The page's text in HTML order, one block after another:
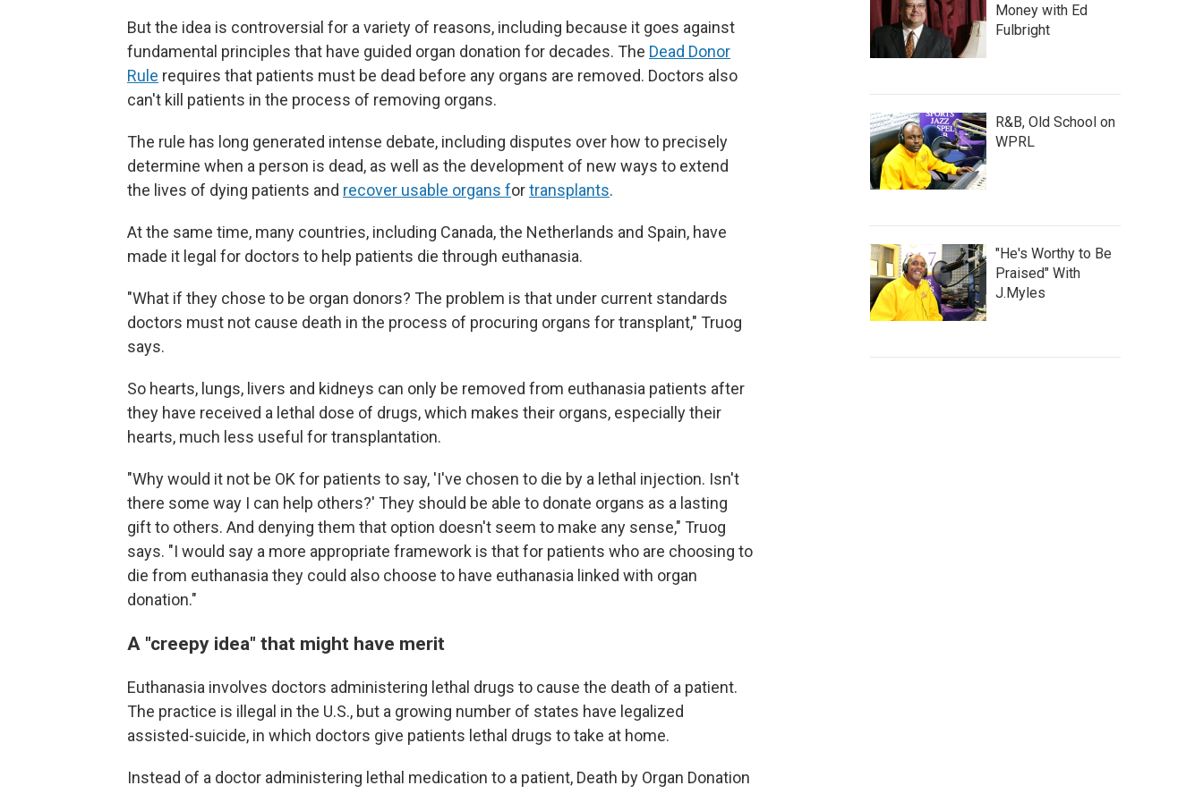
But the idea is controversial for a variety of reasons, including because it goes against
fundamental principles that have guided organ donation for decades. The Dead Donor
Rule requires that patients must be dead before any organs are removed. Doctors also
can't kill patients in the process of removing organs.
The rule has long generated intense debate, including disputes over how to precisely
determine when a person is dead, as well as the development of new ways to extend
the lives of dying patients and recover usable organs fortransplants.
At the same time, many countries, including Canada, the Netherlands and Spain, have
made it legal for doctors to help patients die through euthanasia.
"What if they chose to be organ donors? The problem is that under current standards
doctors must not cause death in the process of procuring organs for transplant," Truog
says.
So hearts, lungs, livers and kidneys can only be removed from euthanasia patients after
they have received a lethal dose of drugs, which makes their organs, especially their
hearts, much less useful for transplantation.
"Why would it not be OK for patients to say, 'I've chosen to die by a lethal injection. Isn't
there some way I can help others?' They should be able to donate organs as a lasting
gift to others. And denying them that option doesn't seem to make any sense," Truog
says. "I would say a more appropriate framework is that for patients who are choosing to
die from euthanasia they could also choose to have euthanasia linked with organ
donation."
A "creepy idea" that might have merit
Euthanasia involves doctors administering lethal drugs to cause the death of a patient.
The practice is illegal in the U.S., but a growing number of states have legalized
assisted-suicide, in which doctors give patients lethal drugs to take at home.
Instead of a doctor administering lethal medication to a patient, Death by Organ Donation
Money with Ed
Fulbright
R&B, Old School on
WPRL
"He's Worthy to Be
Praised" With
J.Myles